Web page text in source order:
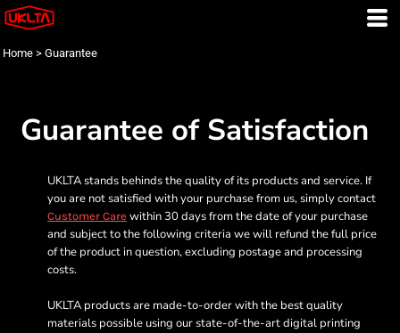
Home > Guarantee
Guarantee of Satisfaction
UKLTA stands behinds the quality of its products and service. If
you are not satisfied with your purchase from us, simply contact
Customer Care within 30 days from the date of your purchase
and subject to the following criteria we will refund the full price
of the product in question, excluding postage and processing
costs.
UKLTA products are made-to-order with the best quality
materials possible using our state-of-the-art digital printing